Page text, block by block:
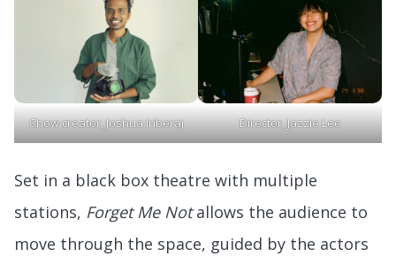
Show creator, Joshua Inberaj Director, Jazzie Lee
Set in a black box theatre with multiple
stations, Forget Me Notallows the audience to
move through the space, guided by the actors